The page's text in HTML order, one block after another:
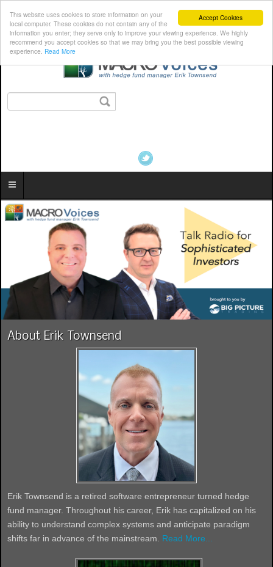
Accept Cookies
This website uses cookies to store information on your
local computer. These cookies do not contain any of the
information you enter; they serve only to improve your viewing experience. We highly
recommend you accept cookies so that we may bring you the best possible viewing
experience. Read More
About Erik Townsend
Erik Townsend is a retired software entrepreneur turned hedge
fund manager. Throughout his career, Erik has capitalized on his
ability to understand complex systems and anticipate paradigm
shifts far in advance of the mainstream. Read More...